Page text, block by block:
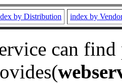
by Distribution index by
can